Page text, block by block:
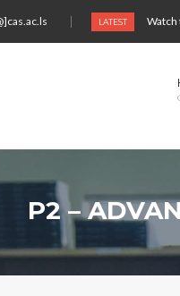
LATEST Watch
P2 –